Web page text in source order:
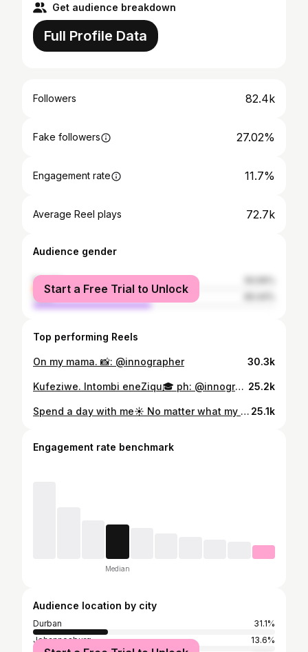
Get audience breakdown
Full Profile Data
Followers 82.4k
Fake followers 27.02%
Engagement rate 11.7%
Average Reel plays 72.7k
Audience gender
female
male
Start a Free Trial to Unlock
Top performing Reels
On my mama. 📸: @innographer 30.3k
Kufeziwe. Intombi eneZiqu🎓 ph: @innographer hair: @hair_.4_her x @sid.oni mua: @iamnombuso dress: @thepinkportfoliox_by_nea_ 25.2k
Spend a day with me☀️ No matter what my day looks like, I always have my @garnier_sa Super UV invisible serum sunscreen nearby! No white cast, no grease- just glow! #garnierza #garniersuperuv #garnierskin #spf #GarnierPartner 25.1k
Engagement rate benchmark
Median
Audience location by city
Durban
31.1%
Johannesburg
13.6%